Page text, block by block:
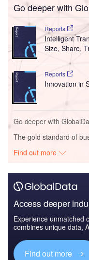
Go deeper with
Reports
Intelligent
Size, Share,
Reports
Innovation in
Go deeper with
The gold standard of
Find out more
Access deeper
Experience unmatched
combines unique data,
Find out more